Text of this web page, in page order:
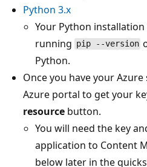
Python 3.x
Your Python
running pip --version
Python.
Once you have your
Azure portal to get your
resource button.
You will need the key
application to Content
below later in the